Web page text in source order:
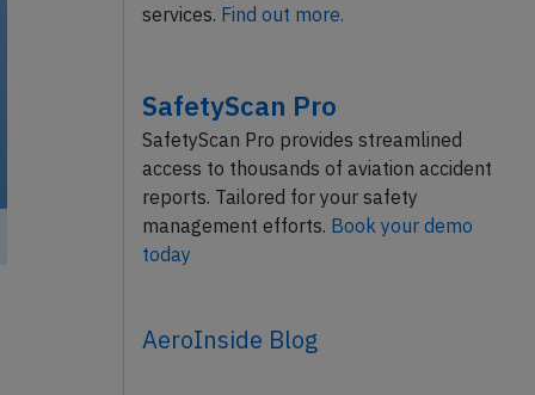
services. Find out more.
SafetyScan Pro
SafetyScan Pro provides streamlined
access to thousands of aviation accident
reports. Tailored for your safety
management efforts. Book your demo
today
AeroInside Blog